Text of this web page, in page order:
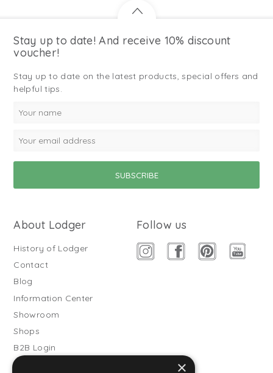
Stay up to date! And receive 10% discount
voucher!
Stay up to date on the latest products, special offers and
helpful tips.
About Lodger
History of Lodger
Contact
Blog
Information Center
Showroom
Shops
B2B Login
Buitenslaapzakken
Follow us
×